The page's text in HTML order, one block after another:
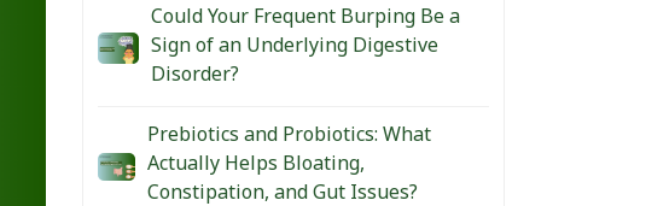
Could Your Frequent Burping Be a
Sign of an Underlying Digestive
Disorder?
Prebiotics and Probiotics: What
Actually Helps Bloating,
Constipation, and Gut Issues?